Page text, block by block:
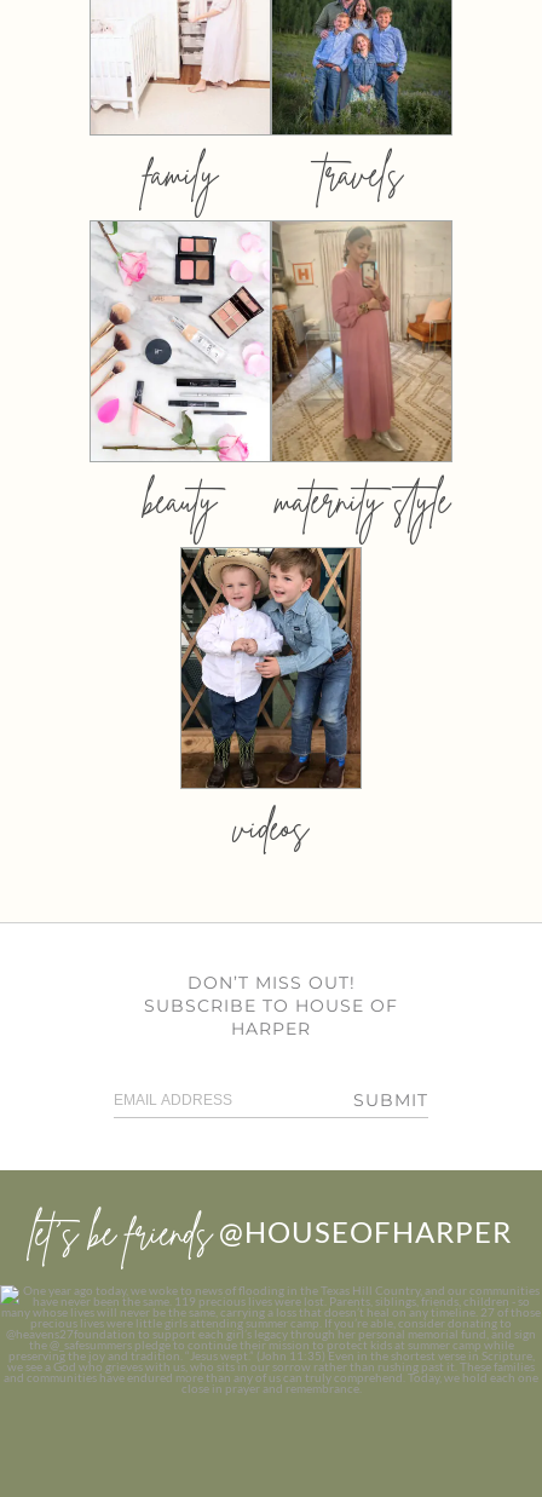
family travels
beauty maternity style
videos
DON’T MISS OUT!
SUBSCRIBE TO HOUSE OF
HARPER
SUBMIT
let’s be friends @HOUSEOFHARPER